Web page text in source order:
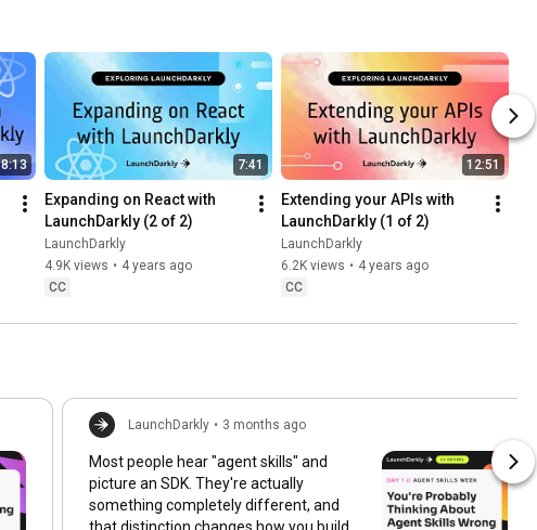
8:13 7:41
Expanding on React with
LaunchDarkly (2 of 2)
LaunchDarkly
4.9K views • 4 years ago
CC
12:51
Extending your APIs with
LaunchDarkly (1 of 2)
LaunchDarkly
6.2K views • 4 years ago
CC
LaunchDarkly • 3 months ago
Most people hear "agent skills" and
picture an SDK. They're actually
something completely different, and
that distinction changes how you build,